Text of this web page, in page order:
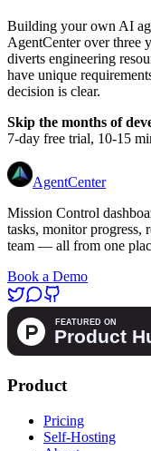
Building your own AI
AgentCenter over three
diverts engineering
have unique
decision is clear.
Skip the months of
7-day free trial, 10-15
AgentCenter
Mission Control
tasks, monitor progress,
team — all from one
Book a Demo
Product
Pricing
Self-Hosting